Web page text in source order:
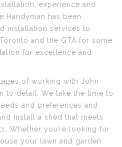
experience and
Handyman has been
installation services to
and the GTA for some
for excellence and
of working with John
to detail. We take the time to
and preferences and
install a shed that meets
Whether you’re looking for
your lawn and garden